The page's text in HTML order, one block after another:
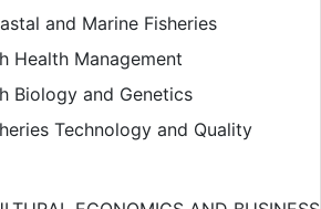
and Marine Fisheries
Health Management
Biology and Genetics
Technology and Quality